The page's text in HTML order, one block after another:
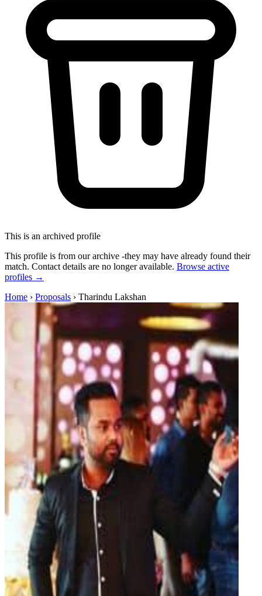
This is an archived profile
This profile is from our archive -they may have already found their
match. Contact details are no longer available. Browse active
profiles →
Home › Proposals › Tharindu Lakshan